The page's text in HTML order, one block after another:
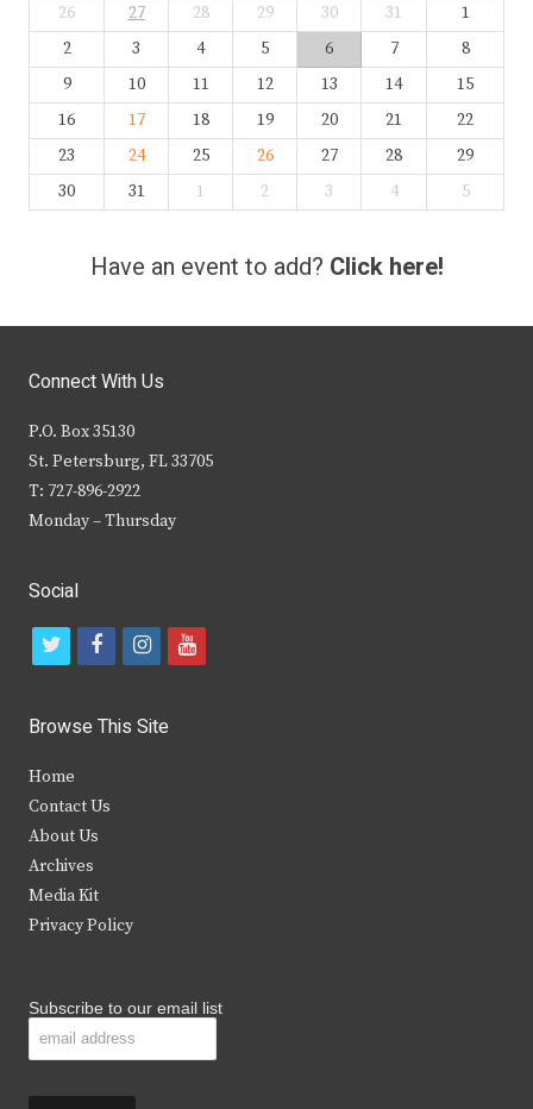
26
27 28 29 30 31
1
2
3 4 5 6 7
8
9
10 11 12 13 14
15
16
17 18 19 20 21
22
23
24 25 26 27 28
29
30
31 1 2 3 4 5
Have an event to add? Click here!
Connect With Us
P.O. Box 35130
St. Petersburg, FL 33705
T: 727-896-2922
Monday – Thursday
Social
t
i
t
e
r
f
c
b
k
i
s
y
Browse This Site
Home
Contact Us
About Us
Archives
Media Kit
Privacy Policy
Subscribe to our email list